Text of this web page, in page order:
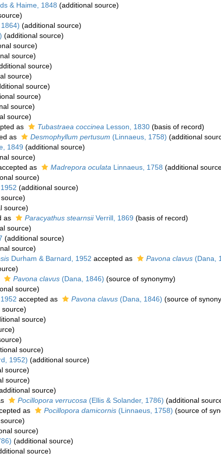
& Haime, 1848 (additional source)
(additional source)
(additional source)
source)
source)
source)
source)
source)
source)
source)
source)
as Tubastraea coccinea Lesson, 1830 (basis of record)
as Desmophyllum pertusum (Linnaeus, 1758) (additional
1849 (additional source)
source)
as Madrepora oculata Linnaeus, 1758 (additional
source)
(additional source)
source)
as Paracyathus stearnsiiVerrill, 1869 (basis of record)
source)
(additional source)
source)
Durham & Barnard, 1952 accepted as Pavona clavus (Dana,
Pavona clavus (Dana, 1846) (source of synonymy)
source)
accepted as Pavona clavus (Dana, 1846) (source of
source)
source)
source)
1952) (additional source)
source)
source)
source)
Pocillopora verrucosa (Ellis & Solander, 1786) (additional
as Pocillopora damicornis (Linnaeus, 1758) (source of
source)
(additional source)
source)